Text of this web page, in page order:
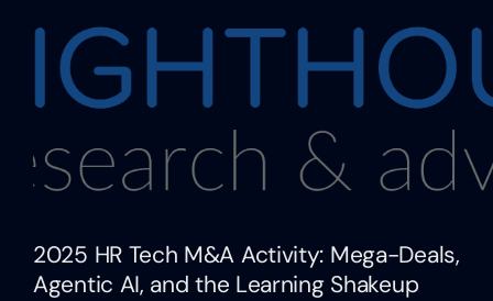
2025 HR Tech M&A Activity: Mega-Deals,
Agentic AI, and the Learning Shakeup